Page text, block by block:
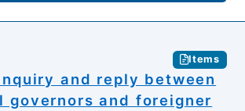
Items
and reply between
governors and foreigner